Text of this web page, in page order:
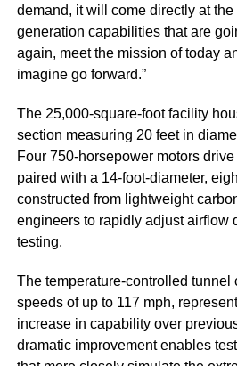
demand, it will come directly at
generation capabilities that are
again, meet the mission of today
imagine go forward.”
The 25,000-square-foot facility
section measuring 20 feet in
Four 750-horsepower motors
paired with a 14-foot-diameter,
constructed from lightweight
engineers to rapidly adjust airflow
testing.
The temperature-controlled tunnel
speeds of up to 117 mph,
increase in capability over
dramatic improvement enables